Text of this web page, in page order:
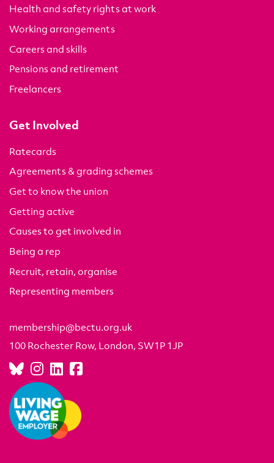
Health and safety rights at work
Working arrangements
Careers and skills
Pensions and retirement
Freelancers
Get Involved
Ratecards
Agreements & grading schemes
Get to know the union
Getting active
Causes to get involved in
Being a rep
Recruit, retain, organise
Representing members
membership@bectu.org.uk
100 Rochester Row, London, SW1P 1JP